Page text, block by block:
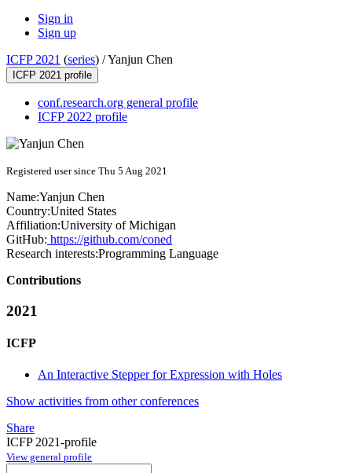
Sign in
Sign up
ICFP 2021 (series) /Yanjun Chen
ICFP 2021 profile
conf.research.org general profile
ICFP 2022 profile
Registered user since Thu 5 Aug 2021
Name:Yanjun Chen
Country:United States
Affiliation:University of Michigan
GitHub: https://github.com/coned
Research interests:Programming Language
Contributions
2021
ICFP
An Interactive Stepper for Expression with Holes
Show activities from other conferences
Share
ICFP 2021-profile
View general profile